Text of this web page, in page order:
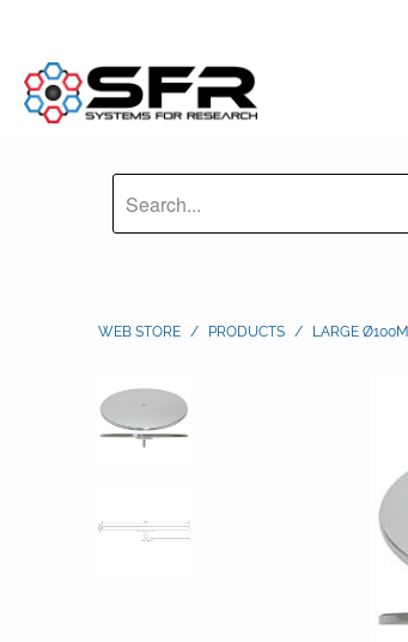
WEB STORE / PRODUCTS / LARGE